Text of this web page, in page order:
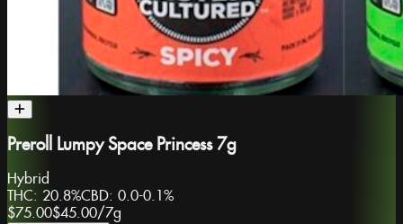
Preroll Lumpy Space Princess 7g
Hybrid
THC: 20.8%CBD: 0.0-0.1%
$75.00$45.00/7g